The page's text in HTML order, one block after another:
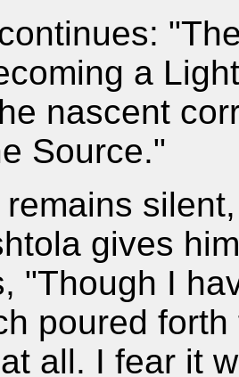
a
nascent
Source."
remains
gives
"Though I
poured
all. I fear it